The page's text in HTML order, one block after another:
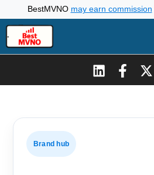
to
content
BestMVNO may earn commission
Brand hub